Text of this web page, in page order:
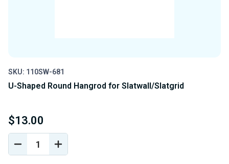
SKU: 110SW-681
U-Shaped Round Hangrod for Slatwall/Slatgrid
$13.00
DECREASE
QUANTITY
INCREASE
QUANTITY